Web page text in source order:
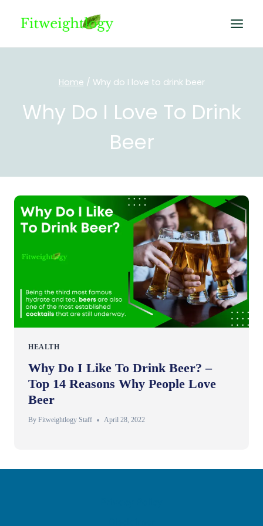
Home / Why do I love to drink beer
Why Do I Love To Drink
Beer
HEALTH
Why Do I Like To Drink Beer? –
Top 14 Reasons Why People Love
Beer
By Fitweightlogy Staff April 28, 2022